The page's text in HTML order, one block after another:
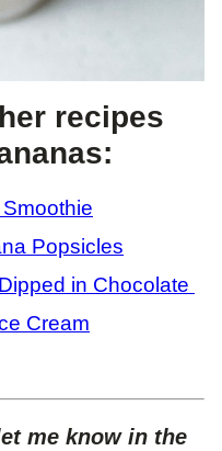
recipes
Popsicles
in Chocolate
Cream
me know in the